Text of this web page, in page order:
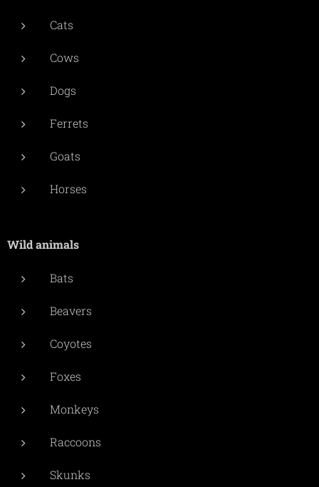
Cats
Cows
Dogs
Ferrets
Goats
Horses
Wild animals
Bats
Beavers
Coyotes
Foxes
Monkeys
Raccoons
Skunks